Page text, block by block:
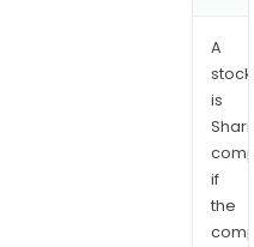
A
stock
is
if
the